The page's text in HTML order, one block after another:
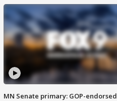
MN Senate primary: GOP-endorsed